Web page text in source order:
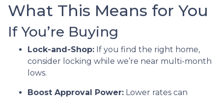
What This Means for You
If You’re Buying
Lock-and-Shop: If you find the right home,
consider locking while we’re near multi-month
lows.
Boost Approval Power: Lower rates can